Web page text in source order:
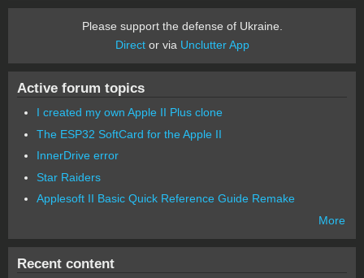
Please support the defense of Ukraine.
Director via Unclutter App
Active forum topics
I created my own Apple II Plus clone
The ESP32 SoftCard for the Apple II
InnerDrive error
Star Raiders
Applesoft II Basic Quick Reference Guide Remake
More
Recent content